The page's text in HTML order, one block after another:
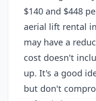
$140 and $448
aerial lift rental
may have a
cost doesn't
up. It's a good
but don't